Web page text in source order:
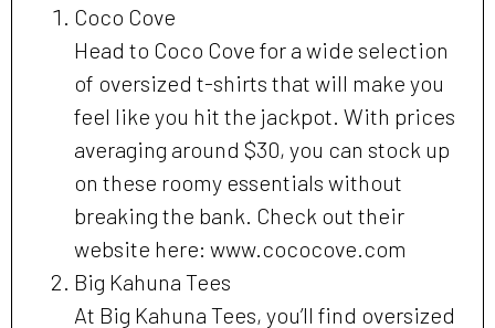
Coco Cove
Head to Coco Cove for a wide selection
of oversized t-shirts that will make you
feel like you hit the jackpot. With prices
averaging around $30, you can stock up
on these roomy essentials without
breaking the bank. Check out their
website here: www.cococove.com
Big Kahuna Tees
At Big Kahuna Tees, you’ll find oversized